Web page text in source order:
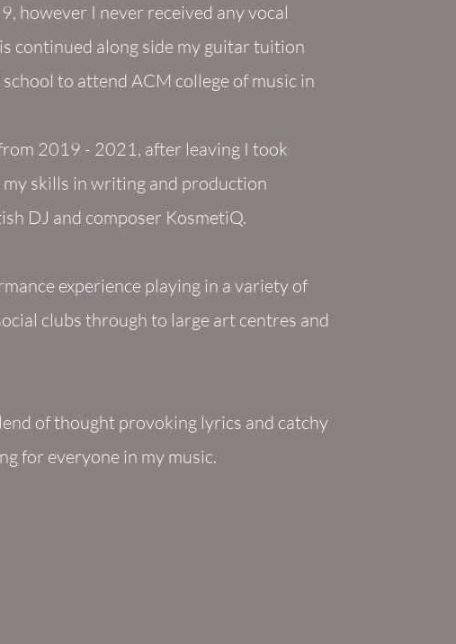
however I never received any vocal
continued along side my guitar tuition
to attend ACM college of music in
2019 - 2021, after leaving I took
skills in writing and production
DJ and composer KosmetiQ.
experience playing in a variety of
clubs through to large art centres and
of thought provoking lyrics and catchy
for everyone in my music.